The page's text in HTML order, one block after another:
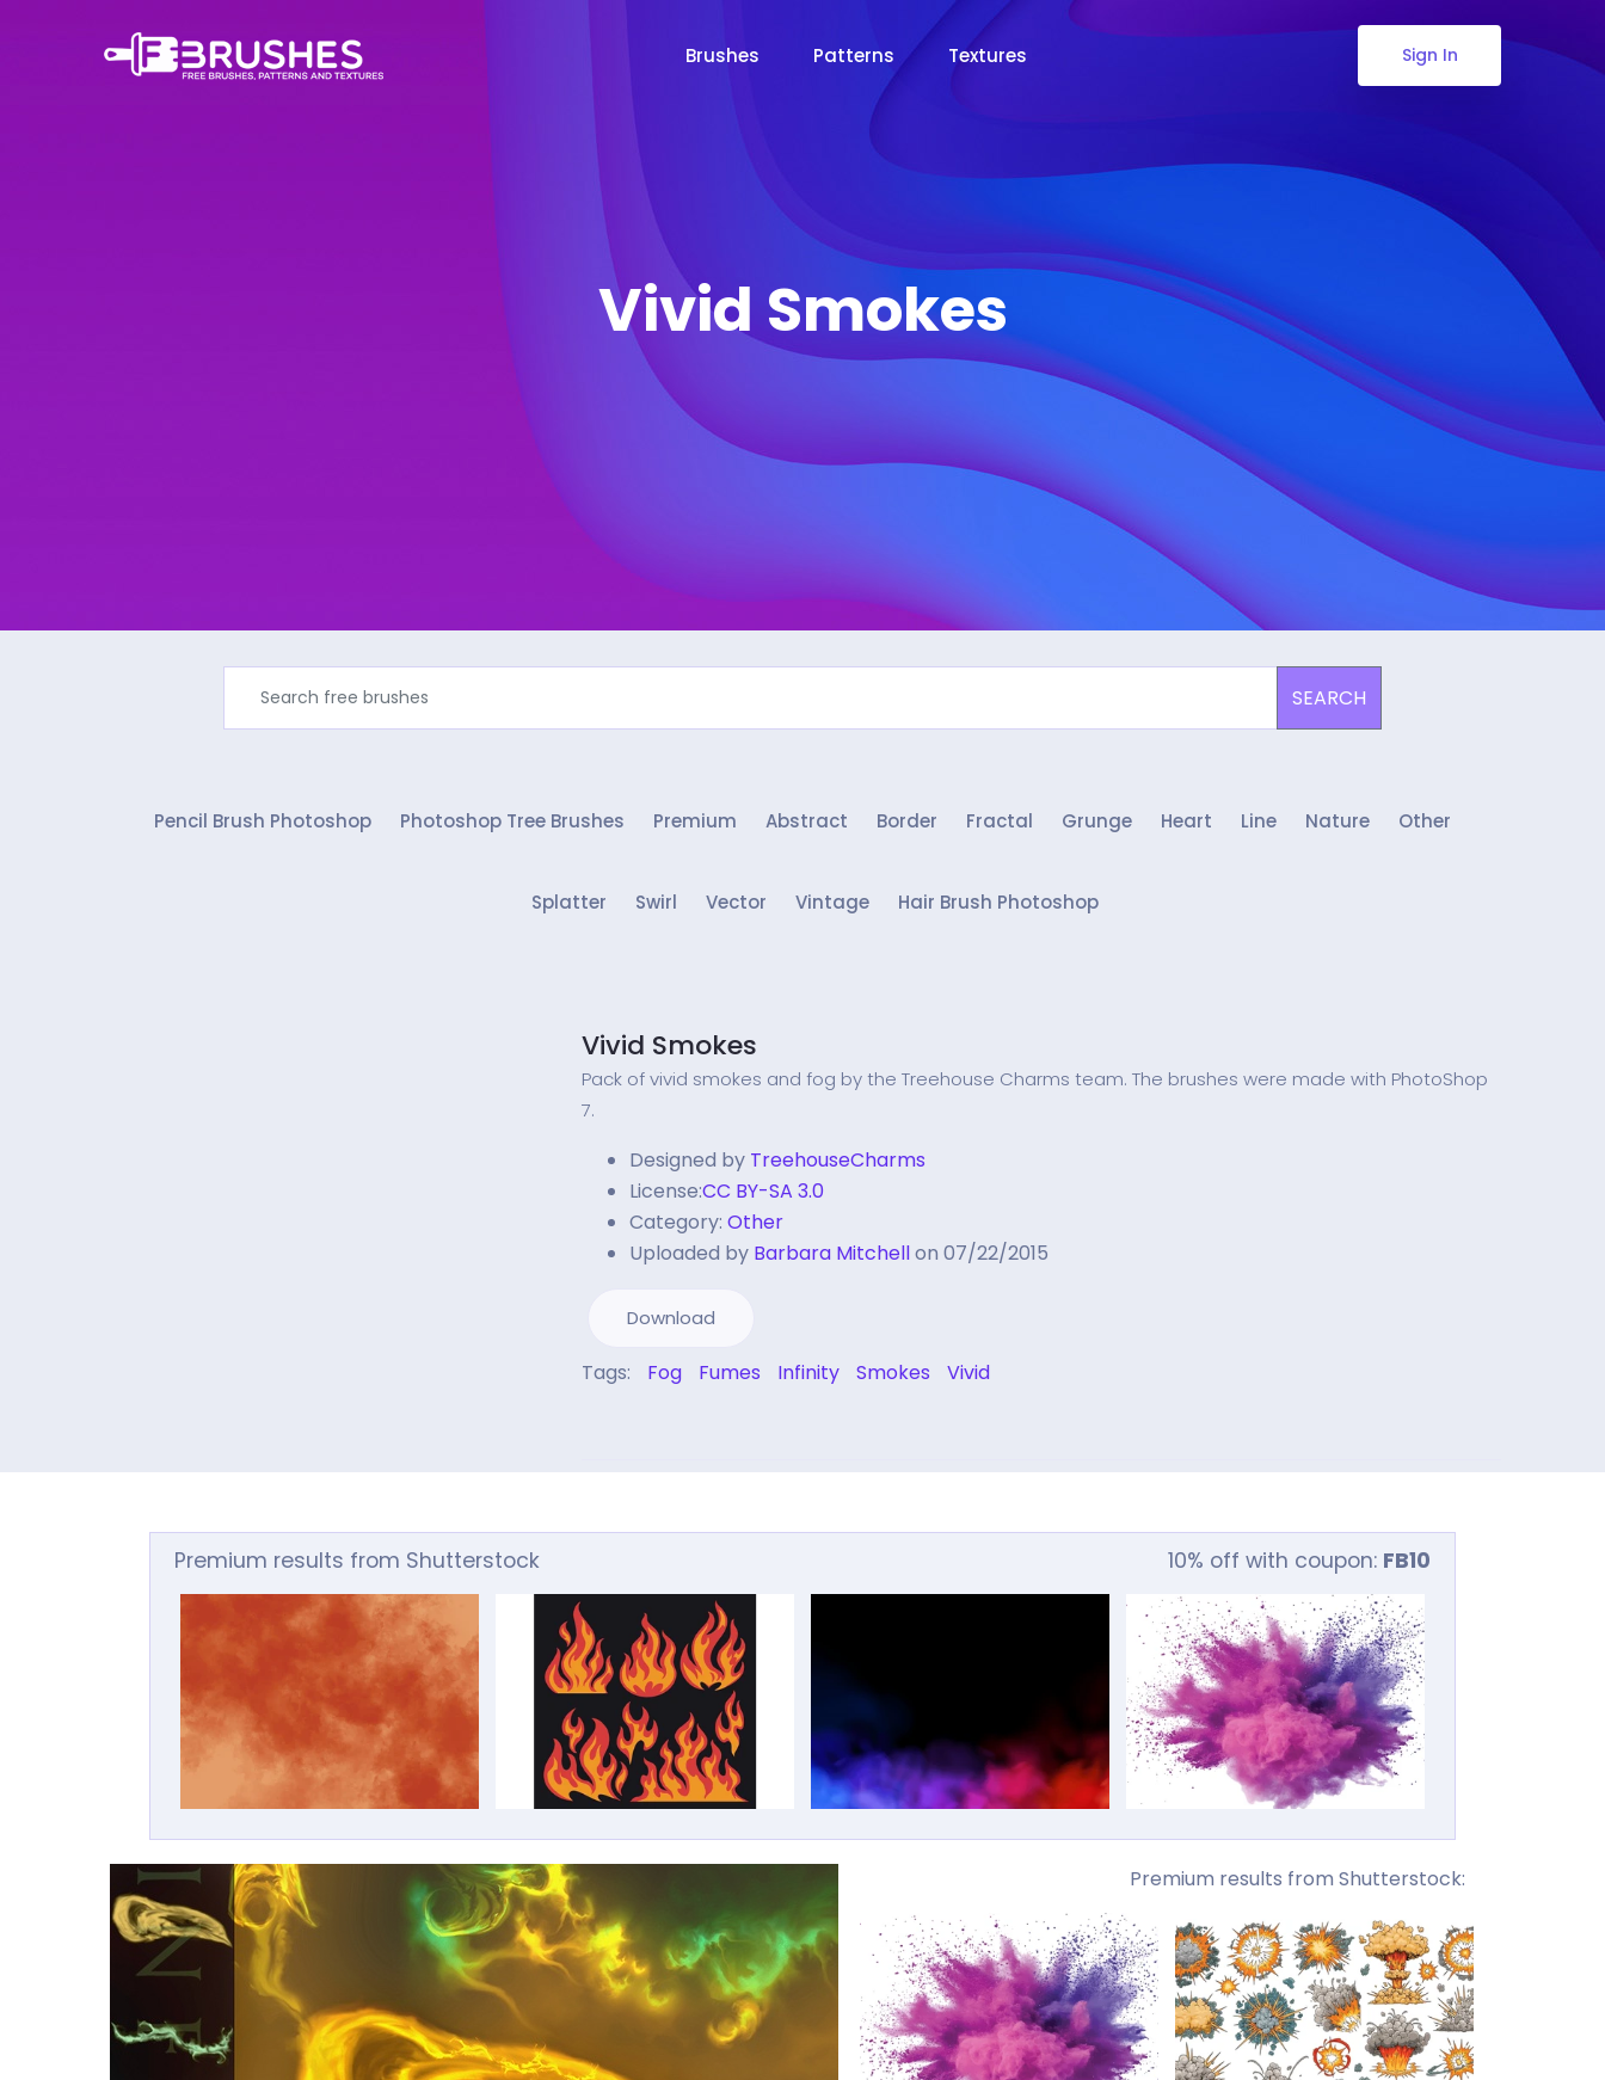
Brushes Patterns Textures Sign In
Vivid Smokes
SEARCH
Pencil Brush Photoshop Photoshop Tree Brushes Premium Abstract Border Fractal Grunge Heart Line Nature Other
Splatter Swirl Vector Vintage Hair Brush Photoshop
Vivid Smokes
Pack of vivid smokes and fog by the Treehouse Charms team. The brushes were made with PhotoShop
7.
Designed by TreehouseCharms
License:CC BY-SA 3.0
Category: Other
Uploaded by Barbara Mitchellon 07/22/2015
Download
Tags: Fog Fumes Infinity Smokes Vivid
Premium results from Shutterstock 10% off with coupon: FB10
Premium results from Shutterstock: